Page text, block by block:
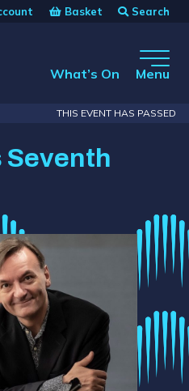
Basket Search
What’s On Menu
THIS EVENT HAS PASSED
Seventh